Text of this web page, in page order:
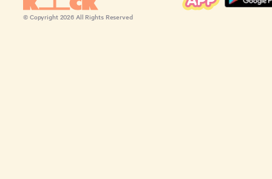
© Copyright 2026 All Rights Reserved